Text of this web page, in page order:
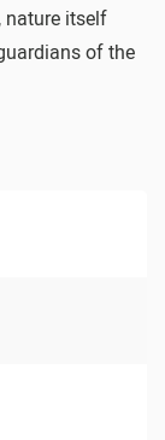
nature itself
of the